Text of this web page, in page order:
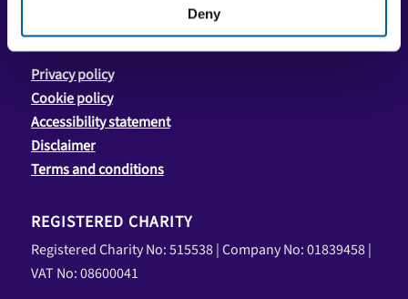
Deny
Copyright © 2026 Community First Yorkshire Ltd. All
rights reserved.
Privacy policy
Cookie policy
Accessibility statement
Disclaimer
Terms and conditions
REGISTERED CHARITY
Registered Charity No: 515538 | Company No: 01839458 |
VAT No: 08600041